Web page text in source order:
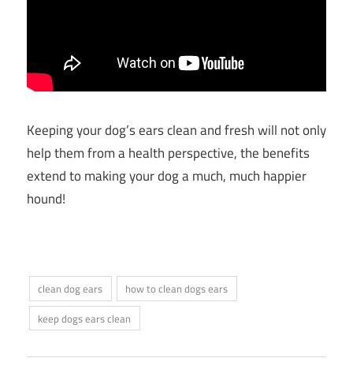
Keeping your dog’s ears clean and fresh will not only
help them from a health perspective, the benefits
extend to making your dog a much, much happier
hound!
clean dog ears
how to clean dogs ears
keep dogs ears clean